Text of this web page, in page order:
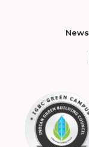
News